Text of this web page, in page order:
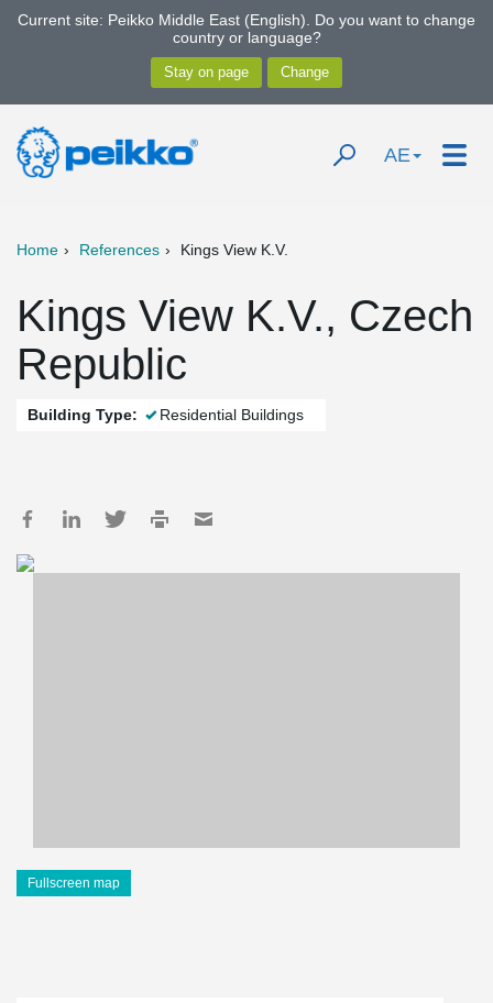
Current site: Peikko Middle East (English). Do you want to change
country or language?
AE
Home References Kings View K.V.
Kings View K.V., Czech
Republic
Building Type: Residential Buildings
Fullscreen map